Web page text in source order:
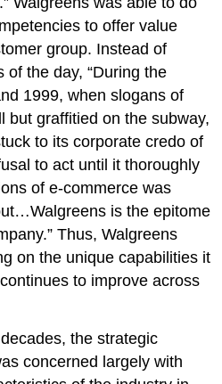
to offer value
group. Instead of
of the day, “During the
1999, when slogans of
but graffitied on the subway,
to its corporate credo of
to act until it thoroughly
of e-commerce was
is the epitome
Thus, Walgreens
on the unique capabilities it
to improve across
the strategic
concerned largely with